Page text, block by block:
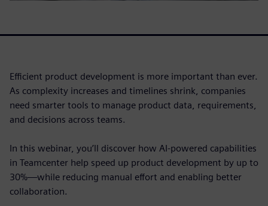
Efficient product development is more important than ever.
As complexity increases and timelines shrink, companies
need smarter tools to manage product data, requirements,
and decisions across teams.
In this webinar, you’ll discover how AI-powered capabilities
in Teamcenter help speed up product development by up to
30%—while reducing manual effort and enabling better
collaboration.